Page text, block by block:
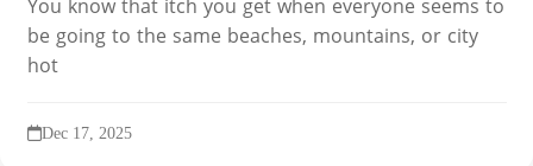
You know that itch you get when everyone seems to
be going to the same beaches, mountains, or city
hot
Dec 17, 2025